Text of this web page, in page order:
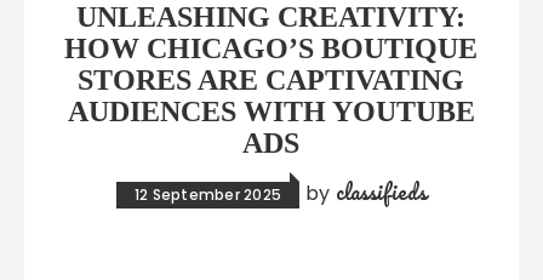
UNLEASHING CREATIVITY:
HOW CHICAGO’S BOUTIQUE
STORES ARE CAPTIVATING
AUDIENCES WITH YOUTUBE
ADS
12 September 2025 by classifieds